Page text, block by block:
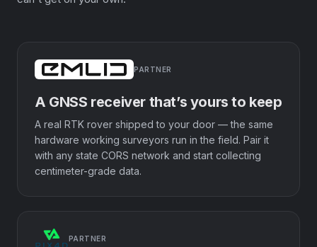
PARTNER
A GNSS receiver that’s yours to keep
A real RTK rover shipped to your door — the same
hardware working surveyors run in the field. Pair it
with any state CORS network and start collecting
centimeter-grade data.
PARTNER